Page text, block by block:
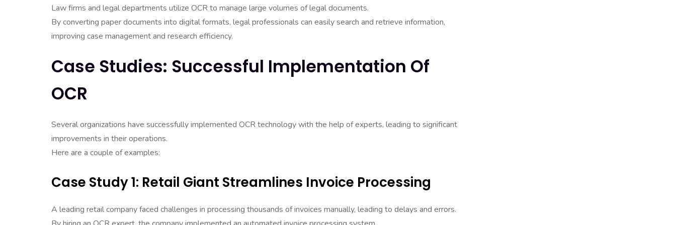
Law firms and legal departments utilize OCR to manage large volumes of legal documents.
By converting paper documents into digital formats, legal professionals can easily search and retrieve information,
improving case management and research efficiency.
Case Studies: Successful Implementation Of
OCR
Several organizations have successfully implemented OCR technology with the help of experts, leading to significant
improvements in their operations.
Here are a couple of examples:
Case Study 1: Retail Giant Streamlines Invoice Processing
A leading retail company faced challenges in processing thousands of invoices manually, leading to delays and errors.